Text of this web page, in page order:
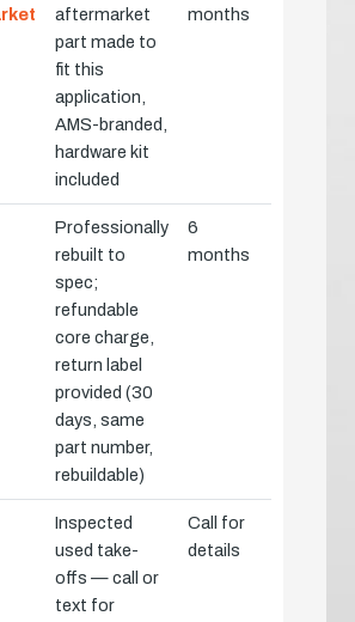
aftermarket
part made to
fit this
application,
AMS-branded,
hardware kit
included
months
Professionally
rebuilt to
spec;
refundable
core charge,
return label
provided (30
days, same
part number,
rebuildable)
6
months
Inspected
used take-
offs — call or
text for
Call for
details